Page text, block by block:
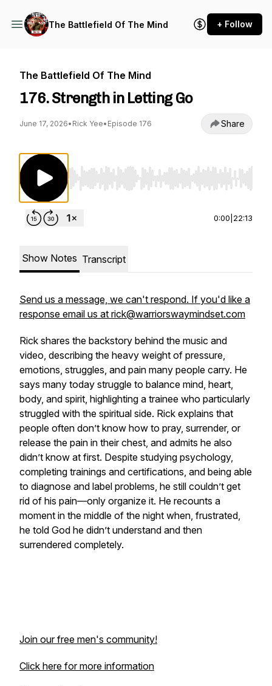
The Battlefield Of The Mind + Follow
The Battlefield Of The Mind
176. Strength in Letting Go
June 17, 2026• Rick Yee• Episode 176 Share
Use Left/Right to seek, Home/End to jump
0:00 22:13
Show Notes Transcript
Send us a message, we can't respond. If you'd like a
response email us at rick@warriorswaymindset.com
Rick shares the backstory behind the music and
video, describing the heavy weight of pressure,
emotions, struggles, and pain many people carry. He
says many today struggle to balance mind, heart,
body, and spirit, highlighting a trainee who particularly
struggled with the spiritual side. Rick explains that
people often don’t know how to pray, surrender, or
release the pain in their chest, and admits he also
didn’t know at first. Despite studying psychology,
completing trainings and certifications, and being able
to diagnose and label problems, he still couldn’t get
rid of his pain—only organize it. He recounts a
moment in the middle of the night when, frustrated,
he told God he didn’t understand and then
surrendered completely.
Join our free men's community!
Click here for more information